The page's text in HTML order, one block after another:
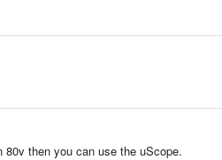
then you can use the uScope.